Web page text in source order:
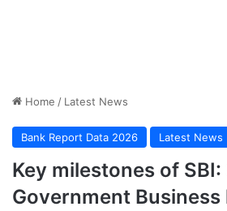
Home / Latest News
Bank Report Data 2026 Latest News
Key milestones of SBI:
Government Business